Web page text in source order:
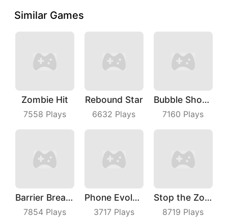
Similar Games
Zombie Hit
7558 Plays
Rebound Star
6632 Plays
Bubble Shoot Park
7160 Plays
Barrier Breach
7854Plays
Phone Evolution
3717Plays
Stop the Zombies
8719 Plays